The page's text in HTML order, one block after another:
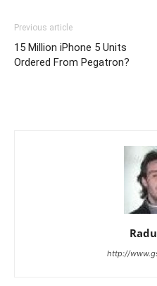
Previous article
15 Million iPhone 5 Units
Ordered From Pegatron?
http://